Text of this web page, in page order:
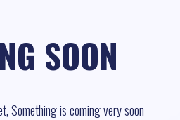
SOON
Something is coming very soon